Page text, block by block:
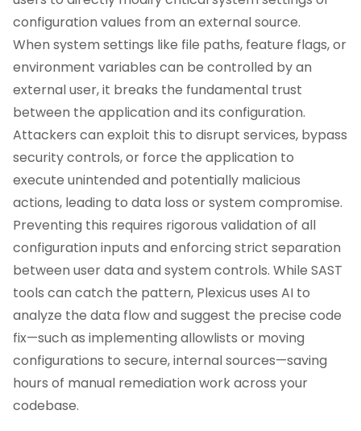
configuration values from an external source.
When system settings like file paths, feature flags, or
environment variables can be controlled by an
external user, it breaks the fundamental trust
between the application and its configuration.
Attackers can exploit this to disrupt services, bypass
security controls, or force the application to
execute unintended and potentially malicious
actions, leading to data loss or system compromise.
Preventing this requires rigorous validation of all
configuration inputs and enforcing strict separation
between user data and system controls. While SAST
tools can catch the pattern, Plexicus uses AI to
analyze the data flow and suggest the precise code
fix—such as implementing allowlists or moving
configurations to secure, internal sources—saving
hours of manual remediation work across your
codebase.